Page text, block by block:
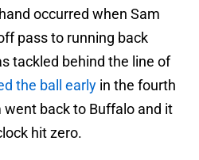
occurred when Sam
pass to running back
tackled behind the line of
the ball early in the fourth
back to Buffalo and it
hit zero.